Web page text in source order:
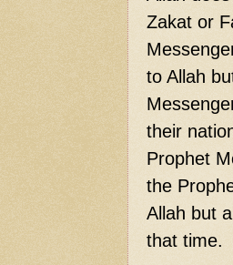
Zakat or
to Allah
their
Prophet
the
Allah but
that time.